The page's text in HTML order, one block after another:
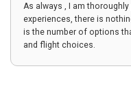
As always , I am
experiences, there is
is the number of options
and flight choices.